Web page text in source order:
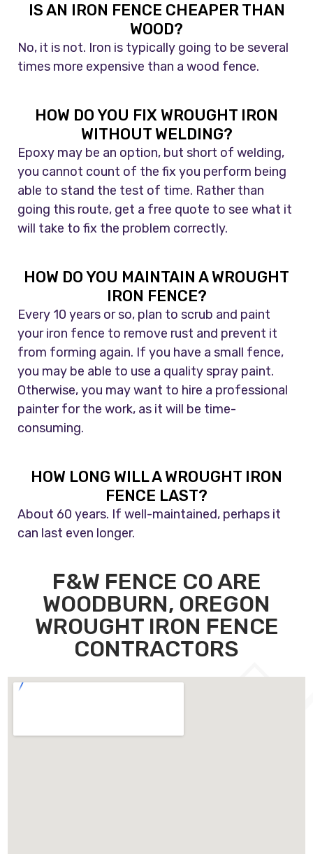
IS AN IRON FENCE CHEAPER THAN
WOOD?
No, it is not. Iron is typically going to be several
times more expensive than a wood fence.
HOW DO YOU FIX WROUGHT IRON
WITHOUT WELDING?
Epoxy may be an option, but short of welding,
you cannot count of the fix you perform being
able to stand the test of time. Rather than
going this route, get a free quote to see what it
will take to fix the problem correctly.
HOW DO YOU MAINTAIN A WROUGHT
IRON FENCE?
Every 10 years or so, plan to scrub and paint
your iron fence to remove rust and prevent it
from forming again. If you have a small fence,
you may be able to use a quality spray paint.
Otherwise, you may want to hire a professional
painter for the work, as it will be time-
consuming.
HOW LONG WILL A WROUGHT IRON
FENCE LAST?
About 60 years. If well-maintained, perhaps it
can last even longer.
F&W FENCE CO ARE
WOODBURN, OREGON
WROUGHT IRON FENCE
CONTRACTORS